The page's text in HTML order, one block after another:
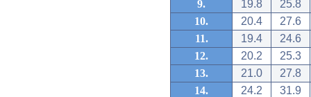
9.
19.8
25.8
10.
20.4
27.6
11.
19.4
24.6
12.
20.2
25.3
13.
21.0
27.8
14.
24.2
31.9